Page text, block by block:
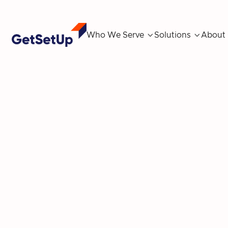
Who We Serve  Solutions  About